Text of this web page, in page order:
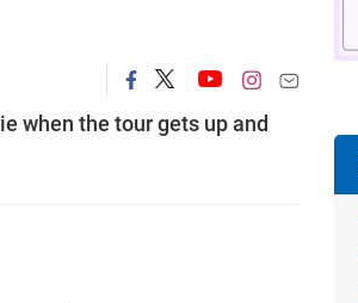
when the tour gets up and